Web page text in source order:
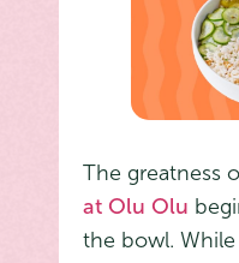
The greatness
at Olu Olu
the bowl.